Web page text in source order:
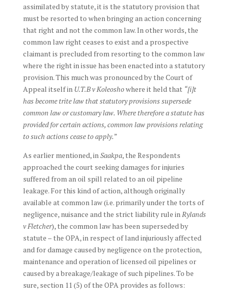
assimilated by statute, it is the statutory provision that
must be resorted to when bringing an action concerning
that right and not the common law. In other words, the
common law right ceases to exist and a prospective
claimant is precluded from resorting to the common law
where the right in issue has been enacted into a statutory
provision. This much was pronounced by the Court of
Appeal itself in U.T.B v Koleoshowhere it held that “[i]t
has become trite law that statutory provisions supersede
common law or customary law. Where therefore a statute has
provided for certain actions, common law provisions relating
to such actions cease to apply.”
As earlier mentioned, in Saakpa, the Respondents
approached the court seeking damages for injuries
suffered from an oil spill related to an oil pipeline
leakage. For this kind of action, although originally
available at common law (i.e. primarily under the torts of
negligence, nuisance and the strict liability rule in Rylands
v Fletcher), the common law has been superseded by
statute – the OPA, in respect of land injuriously affected
and for damage caused by negligence on the protection,
maintenance and operation of licensed oil pipelines or
caused by a breakage/leakage of such pipelines. To be
sure, section 11 (5) of the OPA provides as follows: